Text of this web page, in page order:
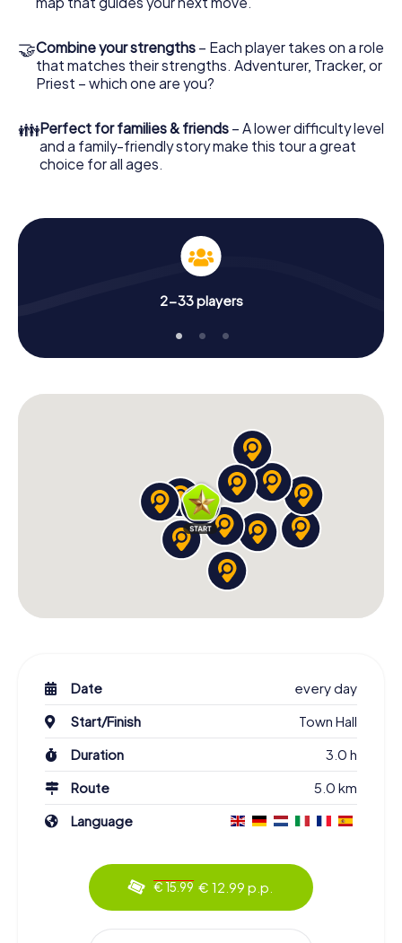
🤝Combine your strengths – Each player takes on a role
that matches their strengths. Adventurer, Tracker, or
Priest – which one are you?
👪Perfect for families & friends – A lower difficulty level
and a family-friendly story make this tour a great
choice for all ages.
2-33 players
Date
every day
Start/Finish
Town Hall
Duration
3.0 h
Route
5.0 km
Language
€ 15.99 € 12.99 p.p.